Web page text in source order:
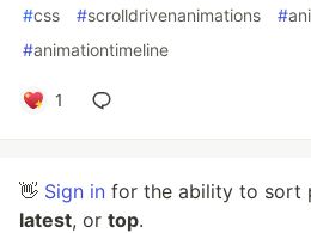
#css #scrolldrivenanimations #
#animationtimeline
1
👋 Sign in for the ability to sort
latest, or top.